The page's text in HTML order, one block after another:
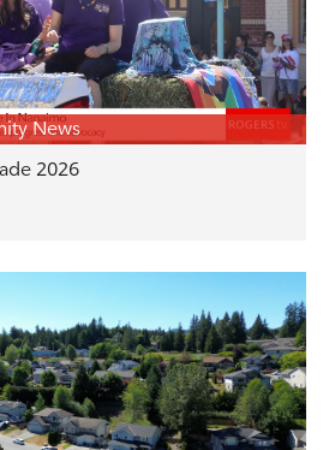
News
2026